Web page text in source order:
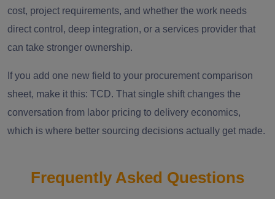
cost, project requirements, and whether the work needs
direct control, deep integration, or a services provider that
can take stronger ownership.
If you add one new field to your procurement comparison
sheet, make it this: TCD. That single shift changes the
conversation from labor pricing to delivery economics,
which is where better sourcing decisions actually get made.
Frequently Asked Questions